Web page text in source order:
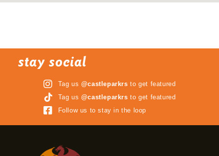
stay social
Tag us @castleparkrs to get featured
Tag us @castleparkrs to get featured
Follow us to stay in the loop